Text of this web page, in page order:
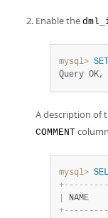
Enable the
mysql> SET
Query
A description of
COMMENT
mysql>
+- - - - - - - - -
+- - - - - - - - -